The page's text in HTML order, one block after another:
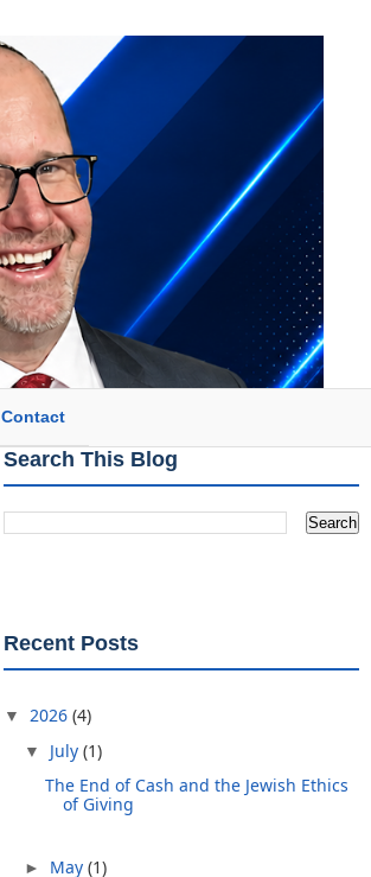
Contact
Search This Blog
Recent Posts
▼ 2026 (4)
▼ July (1)
The End of Cash and the Jewish Ethics
of Giving
► May (1)